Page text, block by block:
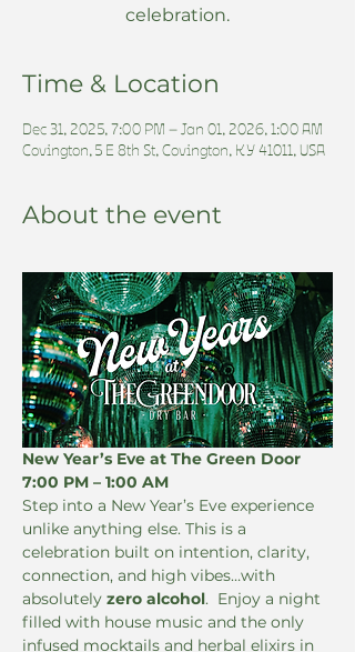
celebration.
Time & Location
Dec 31, 2025, 7:00 PM – Jan 01, 2026, 1:00 AM
Covington, 5 E 8th St, Covington, KY 41011, USA
About the event
New Year’s Eve at The Green Door
7:00 PM – 1:00 AM
Step into a New Year’s Eve experience
unlike anything else. This is a
celebration built on intention, clarity,
connection, and high vibes…with
absolutely zero alcohol.  Enjoy a night
filled with house music and the only
infused mocktails and herbal elixirs in